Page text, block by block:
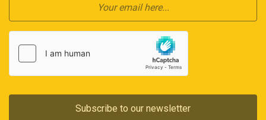
Subscribe to our newsletter